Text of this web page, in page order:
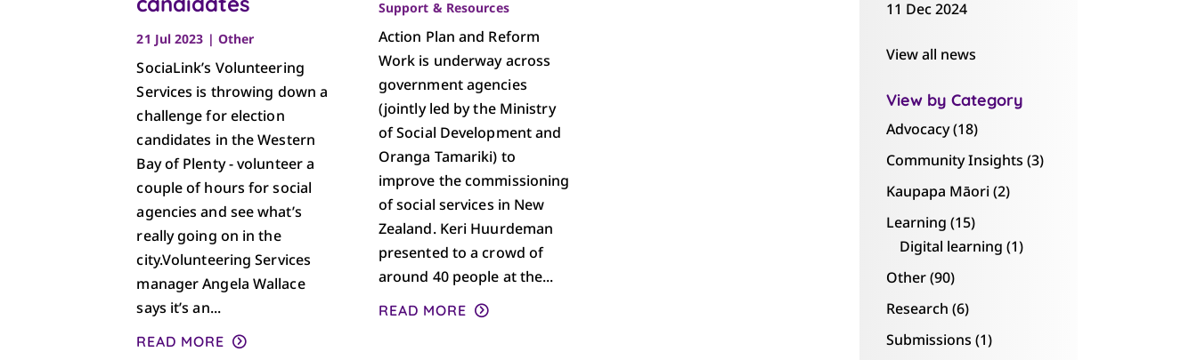
21 Jul 2023 | Other
SociaLink’s Volunteering
Services is throwing down a
challenge for election
candidates in the Western
Bay of Plenty - volunteer a
couple of hours for social
agencies and see what’s
really going on in the
city.Volunteering Services
manager Angela Wallace
says it’s an...
READ MORE
Support & Resources
Action Plan and Reform
Work is underway across
government agencies
(jointly led by the Ministry
of Social Development and
Oranga Tamariki) to
improve the commissioning
of social services in New
Zealand. Keri Huurdeman
presented to a crowd of
around 40 people at the...
READ MORE
11 Dec 2024
View all news
View by Category
Advocacy(18)
Community Insights (3)
Kaupapa Māori (2)
Learning (15)
Digital learning (1)
Other(90)
Research (6)
Submissions (1)